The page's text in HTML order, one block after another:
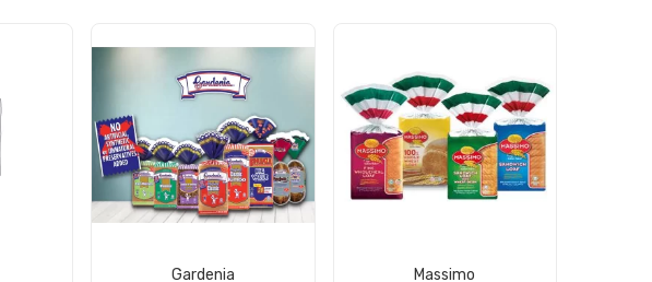
Gardenia
View Product
Massimo
View Product